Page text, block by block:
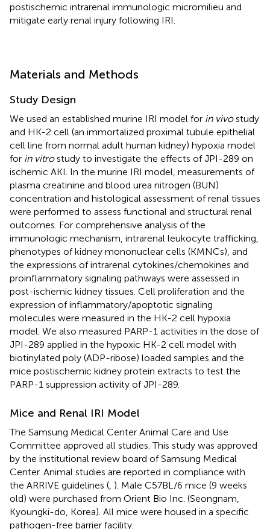
postischemic intrarenal immunologic micromilieu and
mitigate early renal injury following IRI.
Materials and Methods
Study Design
We used an established murine IRI model for in vivostudy
and HK-2 cell (an immortalized proximal tubule epithelial
cell line from normal adult human kidney) hypoxia model
for in vitrostudy to investigate the effects of JPI-289 on
ischemic AKI. In the murine IRI model, measurements of
plasma creatinine and blood urea nitrogen (BUN)
concentration and histological assessment of renal tissues
were performed to assess functional and structural renal
outcomes. For comprehensive analysis of the
immunologic mechanism, intrarenal leukocyte trafficking,
phenotypes of kidney mononuclear cells (KMNCs), and
the expressions of intrarenal cytokines/chemokines and
proinflammatory signaling pathways were assessed in
post-ischemic kidney tissues. Cell proliferation and the
expression of inflammatory/apoptotic signaling
molecules were measured in the HK-2 cell hypoxia
model. We also measured PARP-1 activities in the dose of
JPI-289 applied in the hypoxic HK-2 cell model with
biotinylated poly (ADP-ribose) loaded samples and the
mice postischemic kidney protein extracts to test the
PARP-1 suppression activity of JPI-289.
Mice and Renal IRI Model
The Samsung Medical Center Animal Care and Use
Committee approved all studies. This study was approved
by the institutional review board of Samsung Medical
Center. Animal studies are reported in compliance with
the ARRIVE guidelines ( ). Male C57BL/6 mice (9 weeks
old) were purchased from Orient Bio Inc. (Seongnam,
Kyoungki-do, Korea). All mice were housed in a specific
pathogen-free barrier facility.